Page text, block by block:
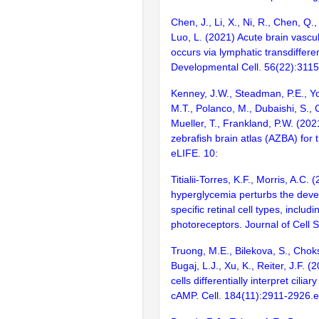
Chen, J., Li, X., Ni, R., Chen,
Luo, L. (2021) Acute brain
occurs via lymphatic
Developmental Cell.
Kenney, J.W., Steadman, P.E.,
M.T., Polanco, M., Dubaishi, S.,
Mueller, T., Frankland, P.W.
zebrafish brain atlas (AZBA) for
eLIFE. 10:
Titialii-Torres, K.F., Morris, A.C.
hyperglycemia perturbs the
specific retinal cell types,
photoreceptors. Journal of Cell
Truong, M.E., Bilekova, S.,
Bugaj, L.J., Xu, K., Reiter, J.F.
cells differentially interpret
cAMP. Cell. 184(11):2911-